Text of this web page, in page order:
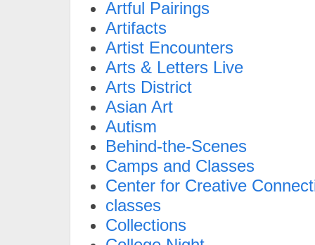
Artful Pairings
Artifacts
Artist Encounters
Arts & Letters Live
Arts District
Asian Art
Autism
Behind-the-Scenes
Camps and Classes
Center for Creative
classes
Collections